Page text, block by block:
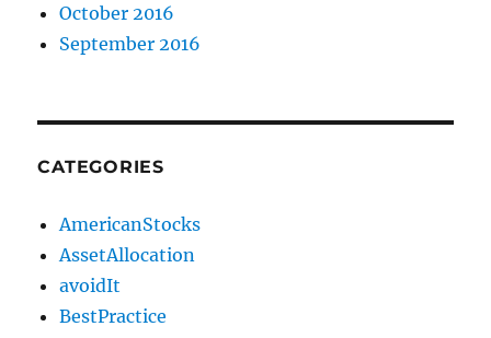
October 2016
September 2016
CATEGORIES
AmericanStocks
AssetAllocation
avoidIt
BestPractice